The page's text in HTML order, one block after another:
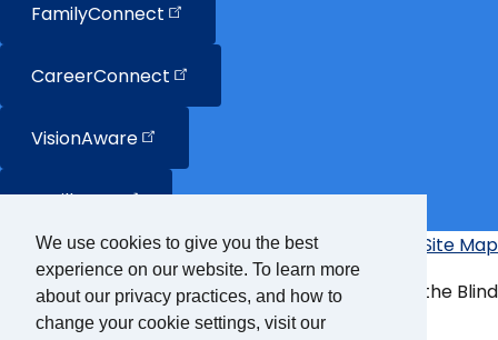
We use cookies to give you the best
experience on our website. To learn more
about our privacy practices, and how to
change your cookie settings, visit our
FamilyConnect
CareerConnect
VisionAware
BrailleBug
Additional
Links
Privacy PolicyAccessibility Policy
Site Map
© Copyright 2026 American Foundation for the Blind